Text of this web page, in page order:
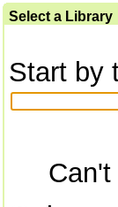
Select a Library
Start by
Can't